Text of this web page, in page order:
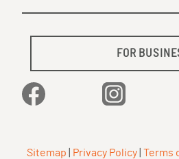
FOR
Facebook Instagram
Sitemap Privacy Policy Terms